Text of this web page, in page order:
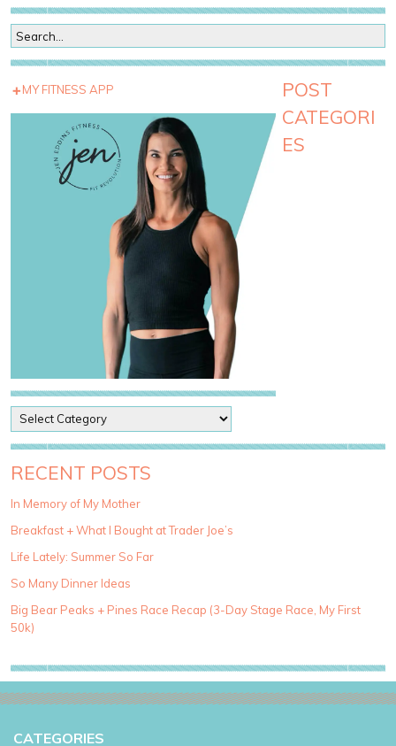
MY FITNESS APP
POST
CATEGORI
ES
o
s
t
a
e
g
r
i
e
RECENT POSTS
In Memory of My Mother
Breakfast + What I Bought at Trader Joe’s
Life Lately: Summer So Far
So Many Dinner Ideas
Big Bear Peaks + Pines Race Recap (3-Day Stage Race, My First
50k)
CATEGORIES